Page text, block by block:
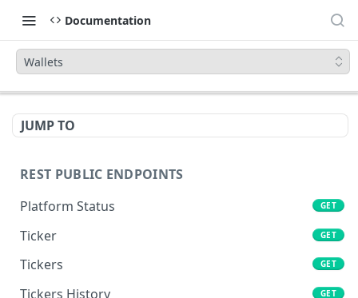
Documentation
Wallets
JUMP TO
REST PUBLIC ENDPOINTS
Platform Status
GET
Ticker GET
Tickers GET
Tickers History GET